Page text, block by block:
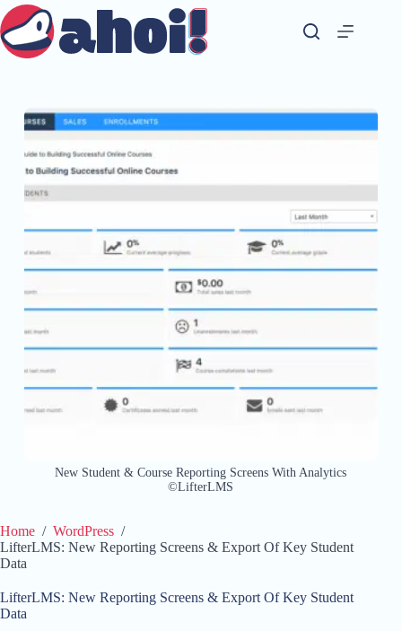
Skip
to
content
New Student & Course Reporting Screens With Analytics
©LifterLMS
Home / WordPress /
LifterLMS: New Reporting Screens & Export Of Key Student
Data
LifterLMS: New Reporting Screens & Export Of Key Student
Data